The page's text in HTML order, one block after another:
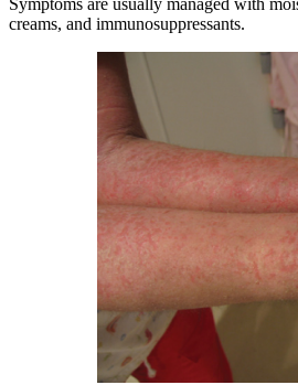
creams, and immunosuppressants.